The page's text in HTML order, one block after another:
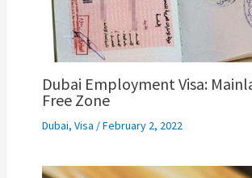
Dubai Employment Visa:
Free Zone
Dubai, Visa /February 2, 2022